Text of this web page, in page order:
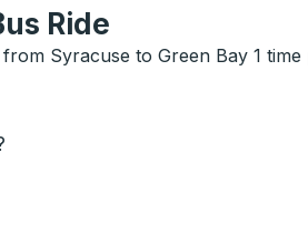
Ride
Syracuse to Green Bay 1